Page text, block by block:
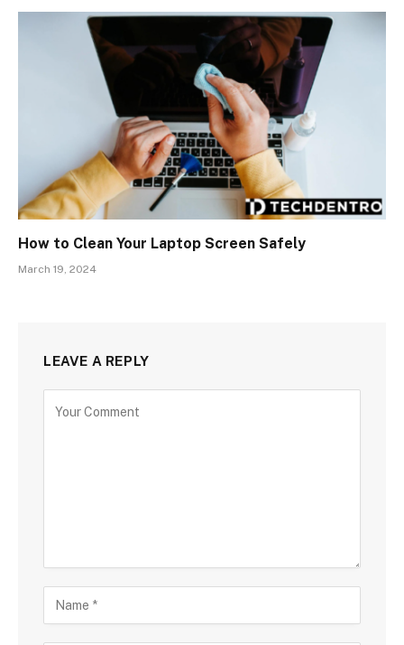
How to Clean Your Laptop Screen Safely
March 19, 2024
LEAVE A REPLY